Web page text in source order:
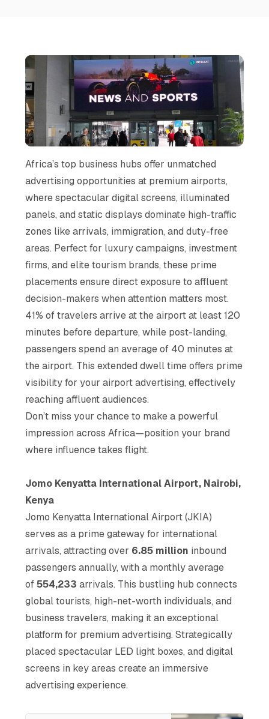
Africa’s top business hubs offer unmatched
advertising opportunities at premium airports,
where spectacular digital screens, illuminated
panels, and static displays dominate high-traffic
zones like arrivals, immigration, and duty-free
areas. Perfect for luxury campaigns, investment
firms, and elite tourism brands, these prime
placements ensure direct exposure to affluent
decision-makers when attention matters most.
41% of travelers arrive at the airport at least 120
minutes before departure, while post-landing,
passengers spend an average of 40 minutes at
the airport. This extended dwell time offers prime
visibility for your airport advertising, effectively
reaching affluent audiences.
Don’t miss your chance to make a powerful
impression across Africa—position your brand
where influence takes flight.
Jomo Kenyatta International Airport, Nairobi,
Kenya
Jomo Kenyatta International Airport (JKIA)
serves as a prime gateway for international
arrivals, attracting over 6.85 million inbound
passengers annually, with a monthly average
of554,233 arrivals. This bustling hub connects
global tourists, high-net-worth individuals, and
business travelers, making it an exceptional
platform for premium advertising. Strategically
placed spectacular LED light boxes, and digital
screens in key areas create an immersive
advertising experience.